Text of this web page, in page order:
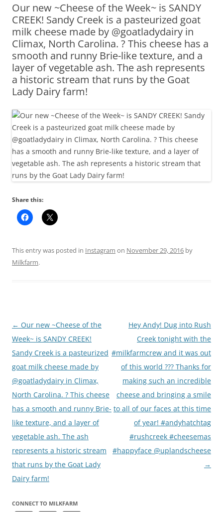
Our new ~Cheese of the Week~ is SANDY
CREEK! Sandy Creek is a pasteurized goat
milk cheese made by @goatladydairy in
Climax, North Carolina. ? This cheese has a
smooth and runny Brie-like texture, and a
layer of vegetable ash. The ash represents
a historic stream that runs by the Goat
Lady Dairy farm!
Share this:
This entry was posted in Instagram on November 29, 2016 by
Milkfarm.
Post
navigation
← Our new ~Cheese of the
Week~ is SANDY CREEK!
Sandy Creek is a pasteurized
goat milk cheese made by
@goatladydairy in Climax,
North Carolina. ? This cheese
has a smooth and runny Brie-
like texture, and a layer of
vegetable ash. The ash
represents a historic stream
that runs by the Goat Lady
Dairy farm!
Hey Andy! Dug into Rush
Creek tonight with the
#milkfarmcrew and it was out
of this world ??? Thanks for
making such an incredible
cheese and bringing a smile
to all of our faces at this time
of year! #andyhatchtag
#rushcreek #cheesemas
#happyface @uplandscheese
→
CONNECT TO MILKFARM